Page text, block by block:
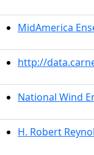
MidAmerica
http://
National Wind
H. Robert